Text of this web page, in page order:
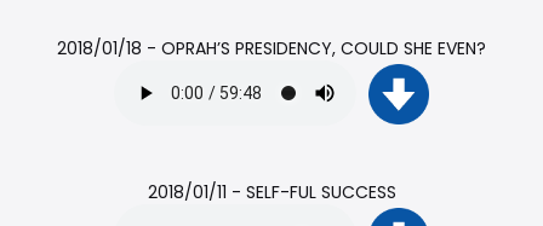
2018/01/18 - OPRAH’S PRESIDENCY, COULD SHE EVEN?
2018/01/11 - SELF-FUL SUCCESS